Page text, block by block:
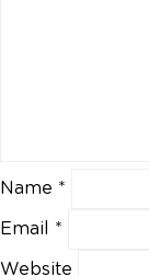
Name *
Email *
Website